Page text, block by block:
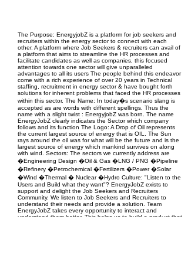
The Purpose: EnergyjobZ is a platform for job seekers and
recruiters within the energy sector to connect with each
other. A platform where Job Seekers & recruiters can avail of
a platform that aims to streamline the HR processes and
facilitate candidates as well as companies, this focused
attention towards one sector will give unparalleled
advantages to all its users The people behind this endeavor
come with a rich experience of over 20 years in Technical
staffing, recruitment in energy sector & have bought forth
solutions for inherent problems that faced the HR processes
within this sector. The Name: In today�s scenario slang is
accepted as are words with different spellings. Thus the
name with a slight twist : EnergyjobZ was born. The name
EnergyJobZ clearly indicates the Sector which company
follows and its function The Logo: A Drop of Oil represents
the current largest source of energy that is OIL. The Sun
rays around the oil was for what will be the future and is the
largest source of energy which mankind survives on along
with wind. Sectors: The sectors we currently address are
�Engineering Design �Oil & Gas �LNG / PNG �Pipeline
�Refinery �Petrochemical �Fertilizers �Power �Solar
�Wind �Thermal � Nuclear �Hydro Culture: "Listen to the
Users and Build what they want"? EnergyJobZ exists to
support and delight the Job Seekers and Recruiters
Community. We listen to Job Seekers and Recruiters to
understand their needs and provide a solution. Team
EnergyJobZ takes every opportunity to interact and
understand them better. This helps us to build a product that